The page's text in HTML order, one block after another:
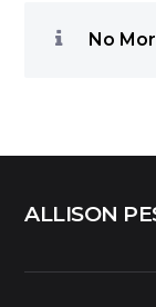
No
ALLISON